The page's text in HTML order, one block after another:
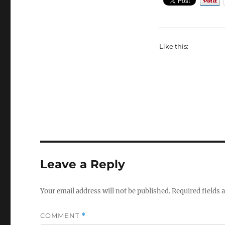
Like this:
Leave a Reply
Your email address will not be published.Required fields
COMMENT *